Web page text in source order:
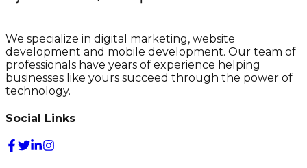
We specialize in digital marketing, website
development and mobile development. Our team of
professionals have years of experience helping
businesses like yours succeed through the power of
technology.
Social Links